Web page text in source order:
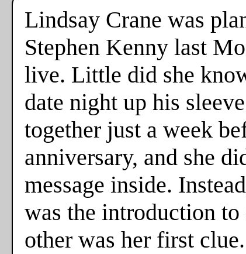
Lindsay Crane was
Stephen Kenny last
live. Little did she
date night up his
together just a week
anniversary, and she
message inside.
was the introduction to
other was her first clue.